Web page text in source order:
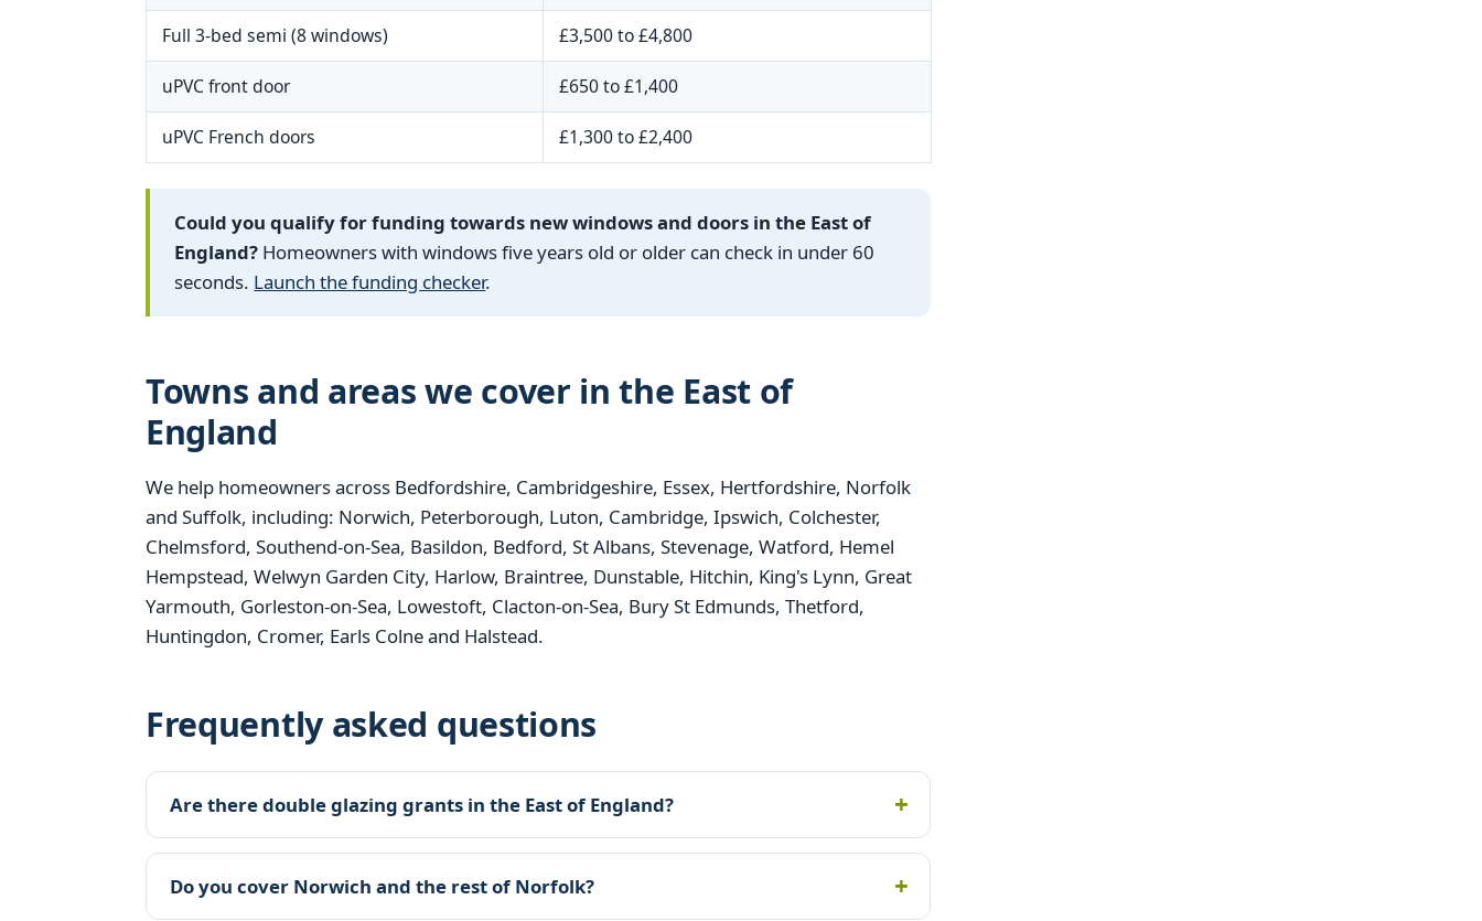
Full 3-bed semi (8 windows) £3,500 to £4,800
uPVC front door £650 to £1,400
uPVC French doors £1,300 to £2,400
Could you qualify for funding towards new windows and doors in the East of
England? Homeowners with windows five years old or older can check in under 60
seconds. Launch the funding checker.
Towns and areas we cover in the East of
England
We help homeowners across Bedfordshire, Cambridgeshire, Essex, Hertfordshire, Norfolk
and Suffolk, including: Norwich, Peterborough, Luton, Cambridge, Ipswich, Colchester,
Chelmsford, Southend-on-Sea, Basildon, Bedford, St Albans, Stevenage, Watford, Hemel
Hempstead, Welwyn Garden City, Harlow, Braintree, Dunstable, Hitchin, King's Lynn, Great
Yarmouth, Gorleston-on-Sea, Lowestoft, Clacton-on-Sea, Bury St Edmunds, Thetford,
Huntingdon, Cromer, Earls Colne and Halstead.
Frequently asked questions
Are there double glazing grants in the East of England?
Do you cover Norwich and the rest of Norfolk?